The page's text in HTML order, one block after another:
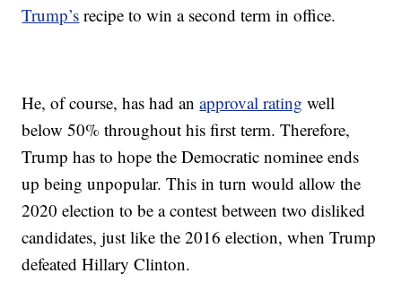
Trump’s recipe to win a second term in office.
He, of course, has had anapproval rating well
below 50% throughout his first term. Therefore,
Trump has to hope the Democratic nominee ends
up being unpopular. This in turn would allow the
2020 election to be a contest between two disliked
candidates, just like the 2016 election, when Trump
defeated Hillary Clinton.